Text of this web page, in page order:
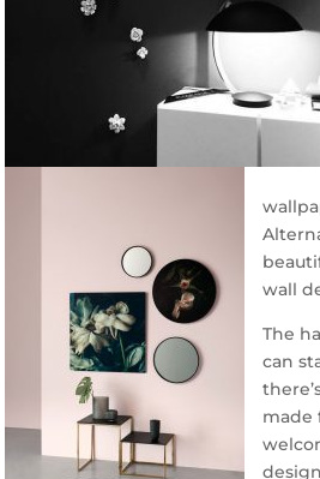
wall
The
can
made